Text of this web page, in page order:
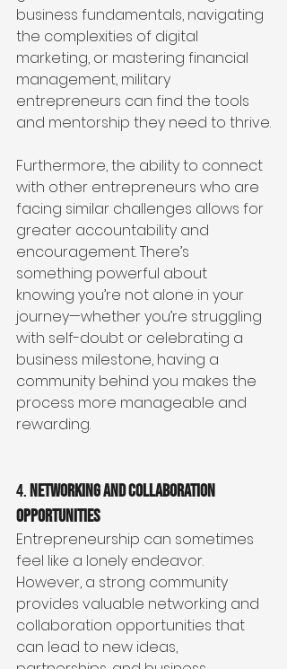
business fundamentals, navigating
the complexities of digital
marketing, or mastering financial
management, military
entrepreneurs can find the tools
and mentorship they need to thrive.
Furthermore, the ability to connect
with other entrepreneurs who are
facing similar challenges allows for
greater accountability and
encouragement. There’s
something powerful about
knowing you’re not alone in your
journey—whether you’re struggling
with self-doubt or celebrating a
business milestone, having a
community behind you makes the
process more manageable and
rewarding.
4. Networking and Collaboration
Opportunities
Entrepreneurship can sometimes
feel like a lonely endeavor.
However, a strong community
provides valuable networking and
collaboration opportunities that
can lead to new ideas,